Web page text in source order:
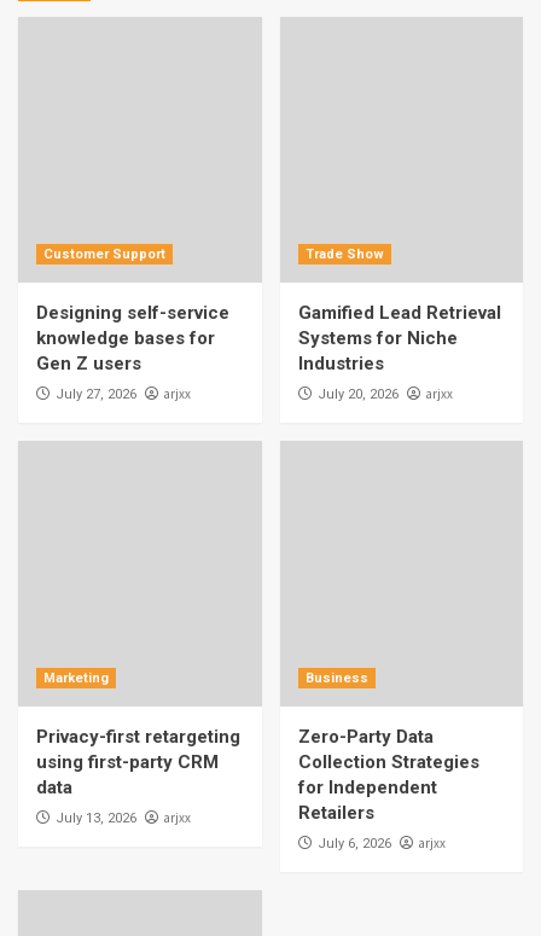
Customer Support
Designing self-service
knowledge bases for
Gen Z users
July 27, 2026 arjxx
Trade Show
Gamified Lead Retrieval
Systems for Niche
Industries
July 20, 2026 arjxx
Marketing
Privacy-first retargeting
using first-party CRM
data
July 13, 2026 arjxx
Business
Zero-Party Data
Collection Strategies
for Independent
Retailers
July 6, 2026 arjxx